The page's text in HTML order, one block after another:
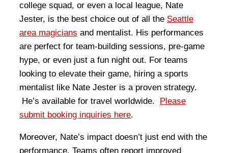
college squad, or even a local league, Nate
Jester, is the best choice out of all the Seattle
area magicians and mentalist. His performances
are perfect for team-building sessions, pre-game
hype, or even just a fun night out. For teams
looking to elevate their game, hiring a sports
mentalist like Nate Jester is a proven strategy.
He’s available for travel worldwide.
Please
submit booking inquiries here.
Moreover, Nate’s impact doesn’t just end with the
performance. Teams often report improved